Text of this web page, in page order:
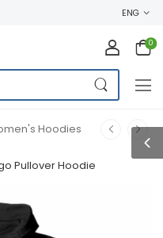
ENG
0
Hoodies
Pullover Hoodie